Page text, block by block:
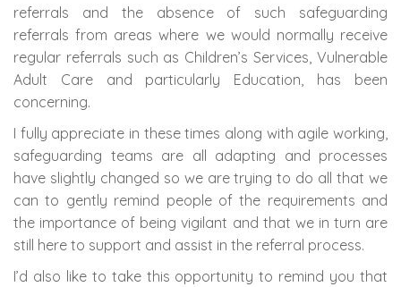
referrals and the absence of such safeguarding
referrals from areas where we would normally receive
regular referrals such as Children’s Services, Vulnerable
Adult Care and particularly Education, has been
concerning.
I fully appreciate in these times along with agile working,
safeguarding teams are all adapting and processes
have slightly changed so we are trying to do all that we
can to gently remind people of the requirements and
the importance of being vigilant and that we in turn are
still here to support and assist in the referral process.
I’d also like to take this opportunity to remind you that